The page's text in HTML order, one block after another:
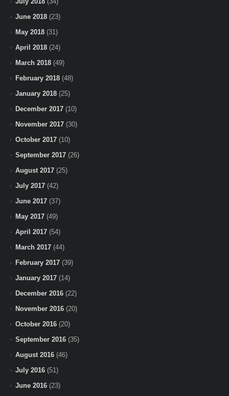
June 2018 (23)
May 2018 (31)
April 2018 (24)
March 2018 (49)
February 2018 (48)
January 2018 (25)
December 2017 (10)
November 2017 (30)
October 2017 (10)
September 2017 (26)
August 2017 (25)
July 2017 (42)
June 2017 (37)
May 2017 (49)
April 2017 (54)
March 2017 (44)
February 2017 (39)
January 2017 (14)
December 2016 (22)
November 2016 (20)
October 2016 (20)
September 2016 (35)
August 2016 (46)
July 2016 (51)
June 2016 (23)